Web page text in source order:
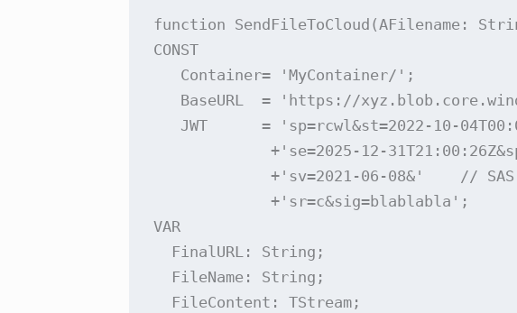
function SendFileToCloud(AFilename:
CONST
   Container= 'MyContainer/';
BaseURL  = 'https://
JWT      = 'sp=rcwl&st=2022-10-
+'se=2025-12-
+'sv=2021-06-08&'    //
             +'sr=c&sig=blablabla';
VAR
  FinalURL: String;
  FileName: String;
  FileContent: TStream;